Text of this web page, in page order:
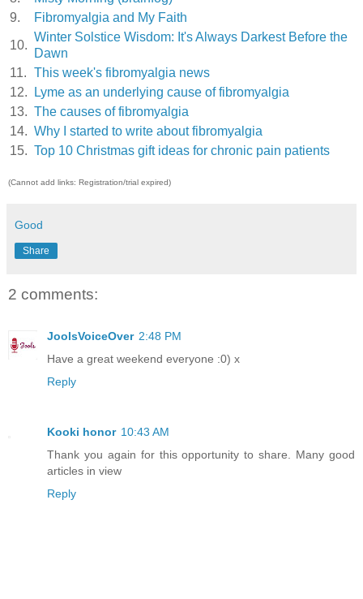
9.
Fibromyalgia and My Faith
10.
Winter Solstice Wisdom: It's Always Darkest Before the
Dawn
11. This week's fibromyalgia news
12.
Lyme as an underlying cause of fibromyalgia
13. The causes of fibromyalgia
14. Why I started to write about fibromyalgia
15. Top 10 Christmas gift ideas for chronic pain patients
(Cannot add links: Registration/trial expired)
Good
Share
2 comments:
JoolsVoiceOver 2:48 PM
Have a great weekend everyone :0) x
Reply
Kooki honor 10:43 AM
Thank you again for this opportunity to share. Many good
articles in view
Reply